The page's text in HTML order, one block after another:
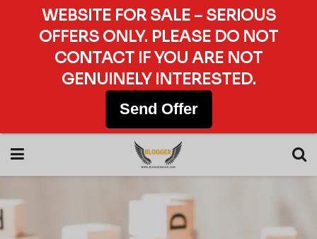
WEBSITE FOR SALE – SERIOUS
OFFERS ONLY. PLEASE DO NOT
CONTACT IF YOU ARE NOT
GENUINELY INTERESTED.
Send Offer